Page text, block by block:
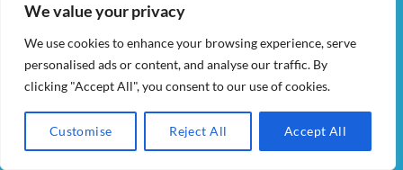
We value your privacy
We use cookies to enhance your browsing experience, serve
personalised ads or content, and analyse our traffic. By
clicking "Accept All", you consent to our use of cookies.
Customise Reject All Accept All